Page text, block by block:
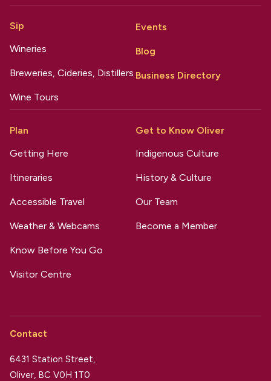
Sip
Wineries
Breweries, Cideries, Distillers
Wine Tours
Events
Blog
Business Directory
Plan
Getting Here
Itineraries
Accessible Travel
Weather & Webcams
Know Before You Go
Visitor Centre
Get to Know Oliver
Indigenous Culture
History & Culture
Our Team
Become a Member
Contact
6431 Station Street,
Oliver, BC V0H 1T0